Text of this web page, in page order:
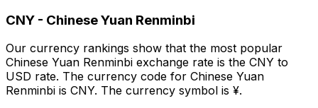
CNY - Chinese Yuan Renminbi
Our currency rankings show that the most popular
Chinese Yuan Renminbi exchange rate is the CNY to
USD rate. The currency code for Chinese Yuan
Renminbi is CNY. The currency symbol is ¥.